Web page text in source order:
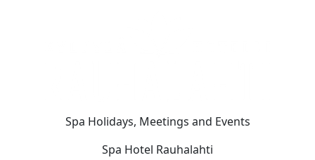
Spa Holidays, Meetings and Events
Spa Hotel Rauhalahti